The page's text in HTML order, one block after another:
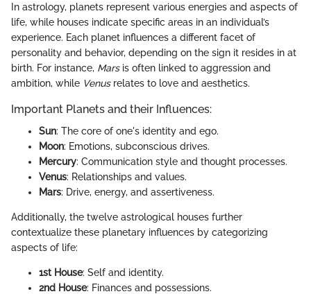
In astrology, planets represent various energies and aspects of
life, while houses indicate specific areas in an individual’s
experience. Each planet influences a different facet of
personality and behavior, depending on the sign it resides in at
birth. For instance, Marsis often linked to aggression and
ambition, while Venusrelates to love and aesthetics.
Important Planets and their Influences:
Sun: The core of one's identity and ego.
Moon: Emotions, subconscious drives.
Mercury: Communication style and thought processes.
Venus: Relationships and values.
Mars: Drive, energy, and assertiveness.
Additionally, the twelve astrological houses further
contextualize these planetary influences by categorizing
aspects of life:
1st House: Self and identity.
2nd House: Finances and possessions.